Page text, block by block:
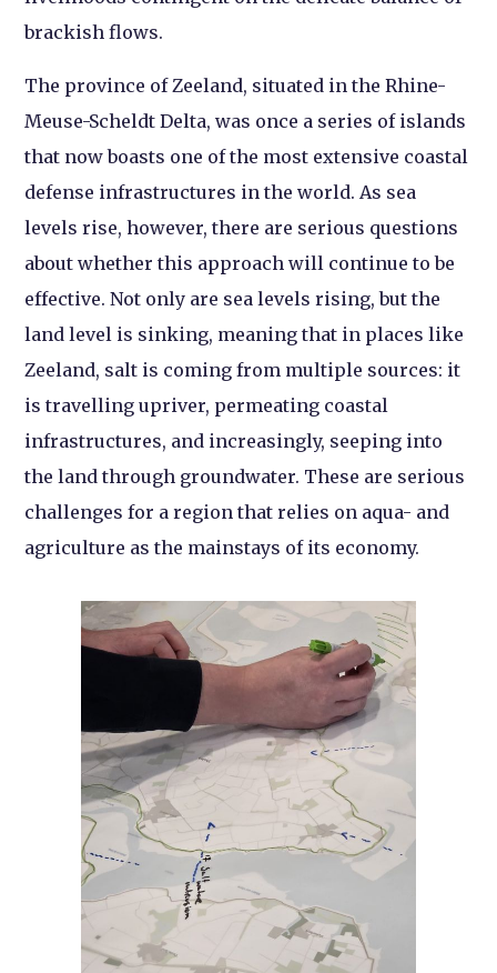
brackish flows.
The province of Zeeland, situated in the Rhine-
Meuse-Scheldt Delta, was once a series of islands
that now boasts one of the most extensive coastal
defense infrastructures in the world. As sea
levels rise, however, there are serious questions
about whether this approach will continue to be
effective. Not only are sea levels rising, but the
land level is sinking, meaning that in places like
Zeeland, salt is coming from multiple sources: it
is travelling upriver, permeating coastal
infrastructures, and increasingly, seeping into
the land through groundwater. These are serious
challenges for a region that relies on aqua- and
agriculture as the mainstays of its economy.